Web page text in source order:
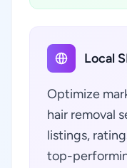
Local
Optimize
hair removal
listings,
top-